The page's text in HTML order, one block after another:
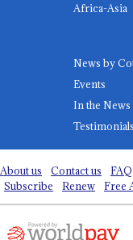
Africa-Asia
News by
Events
In the News
Testimonials
About us Contact us
FAQ
Subscribe Renew Free